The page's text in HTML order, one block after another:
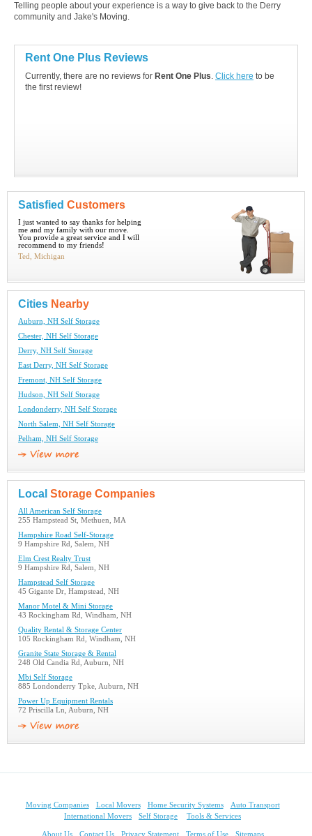
Telling people about your experience is a way to give back to the Derry
community and Jake's Moving.
Rent One Plus Reviews
Currently, there are no reviews for Rent One Plus. Click here to be
the first review!
Satisfied Customers
I just wanted to say thanks for helping
me and my family with our move.
You provide a great service and I will
recommend to my friends!
Ted, Michigan
Cities Nearby
Auburn, NH Self Storage
Chester, NH Self Storage
Derry, NH Self Storage
East Derry, NH Self Storage
Fremont, NH Self Storage
Hudson, NH Self Storage
Londonderry, NH Self Storage
North Salem, NH Self Storage
Pelham, NH Self Storage
Local Storage Companies
All American Self Storage
255 Hampstead St, Methuen, MA
Hampshire Road Self-Storage
9 Hampshire Rd, Salem, NH
Elm Crest Realty Trust
9 Hampshire Rd, Salem, NH
Hampstead Self Storage
45 Gigante Dr, Hampstead, NH
Manor Motel & Mini Storage
43 Rockingham Rd, Windham, NH
Quality Rental & Storage Center
105 Rockingham Rd, Windham, NH
Granite State Storage & Rental
248 Old Candia Rd, Auburn, NH
Mbi Self Storage
885 Londonderry Tpke, Auburn, NH
Power Up Equipment Rentals
72 Priscilla Ln, Auburn, NH
Moving Companies Local Movers Home Security Systems
Auto Transport
International Movers
Self Storage Tools & Services
About Us Contact Us Privacy Statement Terms of Use Sitemaps